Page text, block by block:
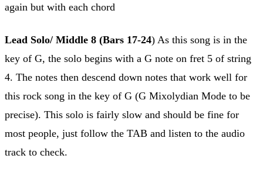
again but with each chord
Lead Solo/ Middle 8 (Bars 17-24) As this song is in the
key of G, the solo begins with a G note on fret 5 of string
4. The notes then descend down notes that work well for
this rock song in the key of G (G Mixolydian Mode to be
precise). This solo is fairly slow and should be fine for
most people, just follow the TAB and listen to the audio
track to check.